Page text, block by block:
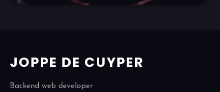
JOPPE DE CUYPER
Backend web developer